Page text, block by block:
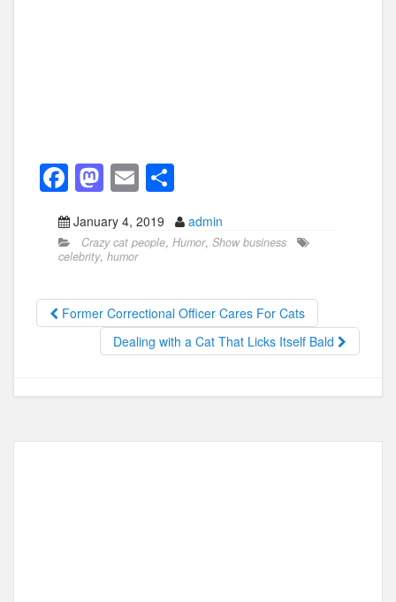
F
a
c
e
b
o
M
a
st
o
d
o
n
E
m
ail
h
ar
January 4, 2019 admin
Crazy cat people, Humor, Show business
celebrity, humor
Former Correctional Officer Cares For Cats
Dealing with a Cat That Licks Itself Bald